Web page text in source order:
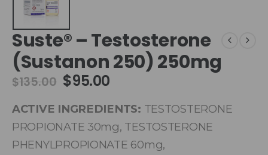
Suste® – Testosterone
(Sustanon 250) 250mg
$135.00 $95.00
ACTIVE INGREDIENTS: TESTOSTERONE
PROPIONATE 30mg, TESTOSTERONE
PHENYLPROPIONATE 60mg,